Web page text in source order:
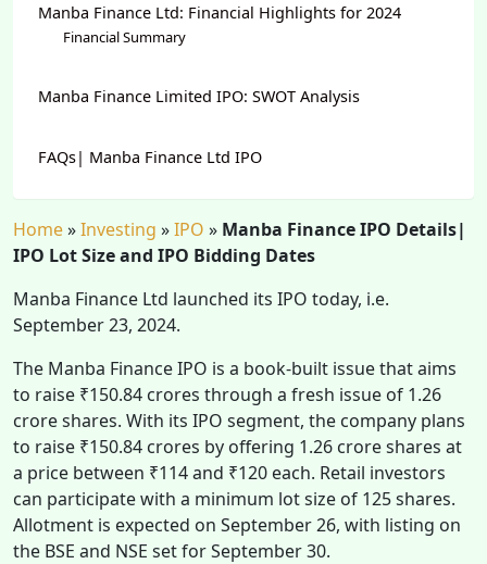
Manba Finance Ltd: Financial Highlights for 2024
Financial Summary
Manba Finance Limited IPO: SWOT Analysis
FAQs| Manba Finance Ltd IPO
Home»Investing »IPO » Manba Finance IPO Details|
IPO Lot Size and IPO Bidding Dates
Manba Finance Ltd launched its IPO today, i.e.
September 23, 2024.
The Manba Finance IPO is a book-built issue that aims
to raise ₹150.84 crores through a fresh issue of 1.26
crore shares. With its IPO segment, the company plans
to raise ₹150.84 crores by offering 1.26 crore shares at
a price between ₹114 and ₹120 each. Retail investors
can participate with a minimum lot size of 125 shares.
Allotment is expected on September 26, with listing on
the BSE and NSE set for September 30.